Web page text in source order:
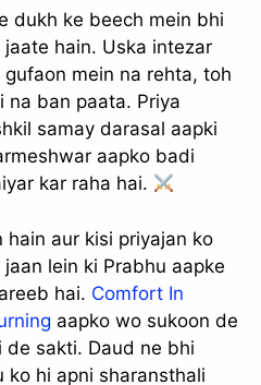
dukh ke beech mein bhi
jaate hain. Uska intezar
mein na rehta, toh
na ban paata. Priya
samay darasal aapki
aapko badi
kar raha hai.
hain aur kisi priyajan ko
lein ki Prabhu aapke
hai. Comfort In
aapko wo sukoon de
de sakti. Daud ne bhi
ko hi apni sharansthali